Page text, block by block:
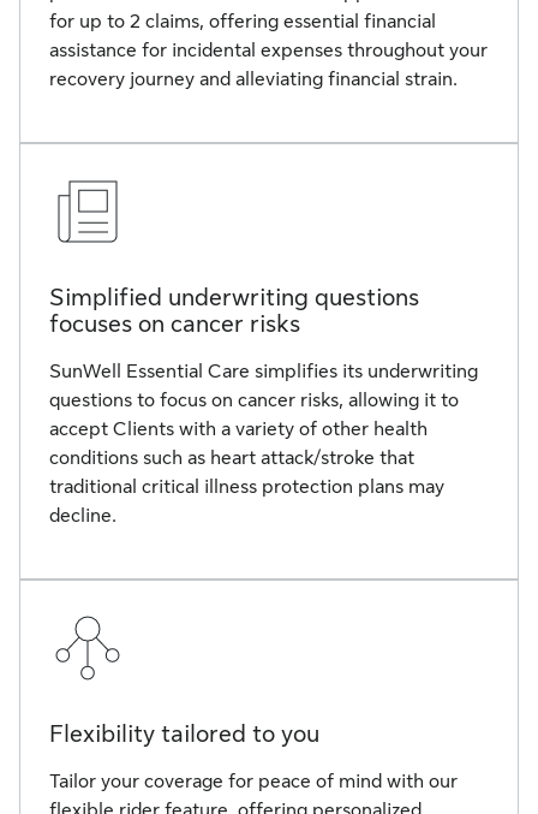
for up to 2 claims, offering essential financial
assistance for incidental expenses throughout your
recovery journey and alleviating financial strain.
Simplified underwriting questions
focuses on cancer risks
SunWell Essential Care simplifies its underwriting
questions to focus on cancer risks, allowing it to
accept Clients with a variety of other health
conditions such as heart attack/stroke that
traditional critical illness protection plans may
decline.
Flexibility tailored to you
Tailor your coverage for peace of mind with our